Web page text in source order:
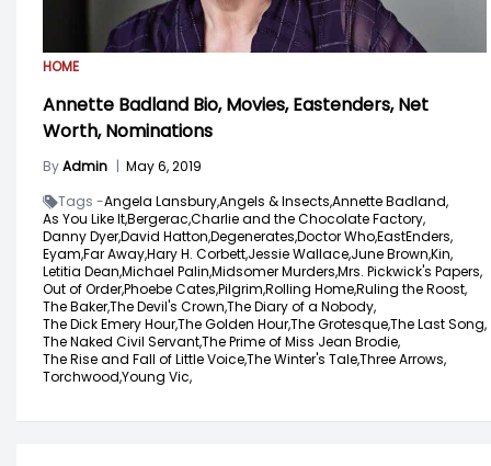
HOME
Annette Badland Bio, Movies, Eastenders, Net
Worth, Nominations
ByAdmin | May 6, 2019
Tags -Angela Lansbury,Angels & Insects,Annette Badland,
As You Like It,Bergerac,Charlie and the Chocolate Factory,
Danny Dyer,David Hatton,Degenerates,Doctor Who,EastEnders,
Eyam,Far Away,Hary H. Corbett,Jessie Wallace,June Brown,Kin,
Letitia Dean,Michael Palin,Midsomer Murders,Mrs. Pickwick's Papers,
Out of Order,Phoebe Cates,Pilgrim,Rolling Home,Ruling the Roost,
The Baker,The Devil's Crown,The Diary of a Nobody,
The Dick Emery Hour,The Golden Hour,The Grotesque,The Last Song,
The Naked Civil Servant,The Prime of Miss Jean Brodie,
The Rise and Fall of Little Voice,The Winter's Tale,Three Arrows,
Torchwood,Young Vic,